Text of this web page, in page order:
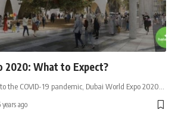
2020: What to Expect?
the COVID-19 pandemic, Dubai World Expo 2020
years ago